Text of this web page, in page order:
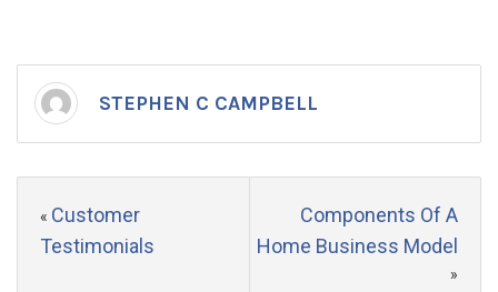
STEPHEN C CAMPBELL
« Customer
Testimonials
Components Of A
Home Business Model
»